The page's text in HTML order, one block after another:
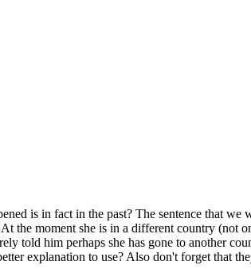
is in fact in the past? The sentence that we
the moment she is in a different country (not
told him perhaps she has gone to another
explanation to use? Also don't forget that